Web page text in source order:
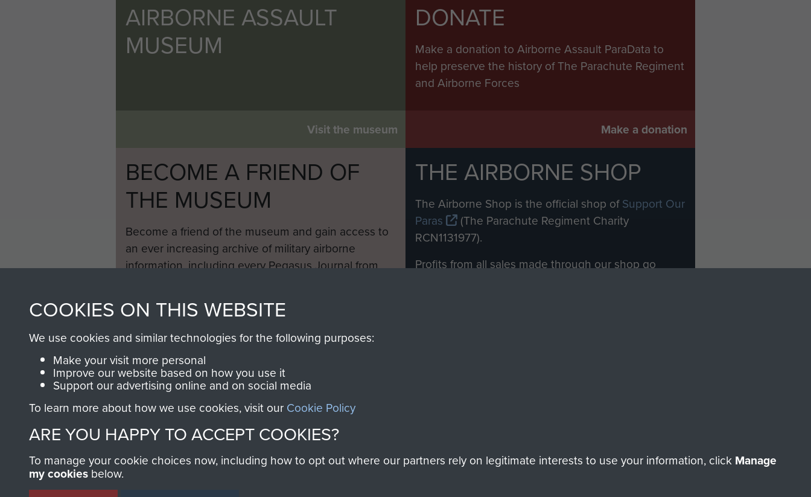
AIRBORNE ASSAULT
MUSEUM
Visit the museum
DONATE
Make a donation to Airborne Assault ParaData to
help preserve the history of The Parachute Regiment
and Airborne Forces
Make a donation
BECOME A FRIEND OF
THE MUSEUM
Become a friend of the museum and gain access to
an ever increasing archive of military airborne
information, including every Pegasus Journal from
THE AIRBORNE SHOP
The Airborne Shop is the official shop ofSupport Our
Paras
(The Parachute Regiment Charity
RCN1131977).
Profits from all sales made through our shop go
COOKIES ON THIS WEBSITE
We use cookies and similar technologies for the following purposes:
Make your visit more personal
Improve our website based on how you use it
Support our advertising online and on social media
To learn more about how we use cookies, visit our Cookie Policy
ARE YOU HAPPY TO ACCEPT COOKIES?
To manage your cookie choices now, including how to opt out where our partners rely on legitimate interests to use your information, click Manage
my cookies below.